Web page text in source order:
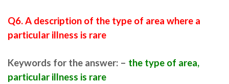
Q6. A description of the type of area where a
particular illness is rare
Keywords for the answer: – the type of area,
particular illness is rare